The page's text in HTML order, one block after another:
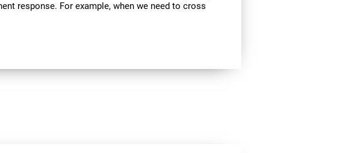
response. For example, when we need to cross